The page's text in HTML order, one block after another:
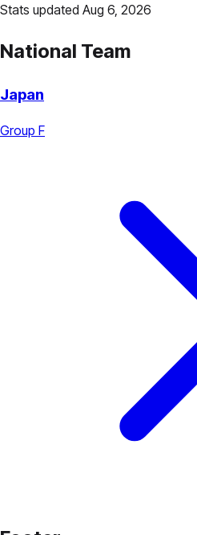
Stats updated Aug 6, 2026
National Team
Japan
Group F